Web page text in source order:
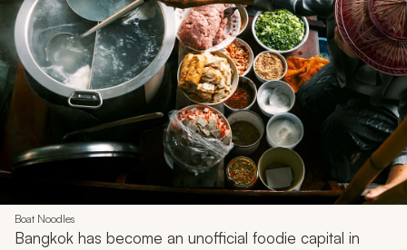
Boat Noodles
Bangkok has become an unofficial foodie capital in